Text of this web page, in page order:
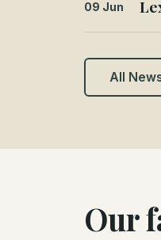
09 Jun
All
Our